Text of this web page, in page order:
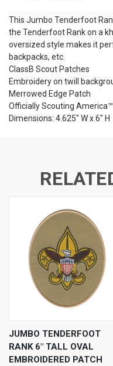
This Jumbo Tenderfoot
the Tenderfoot Rank on a
oversized style makes it
backpacks, etc.
ClassB Scout Patches
Embroidery on twill
Merrowed Edge Patch
Officially Scouting
Dimensions: 4.625" W x 6" H
JUMBO TENDERFOOT
RANK 6" TALL OVAL
EMBROIDERED PATCH